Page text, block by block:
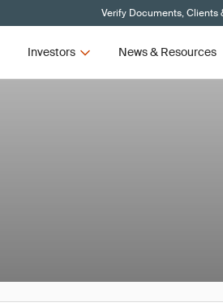
Verify Documents, Clients
Investors News & Resources